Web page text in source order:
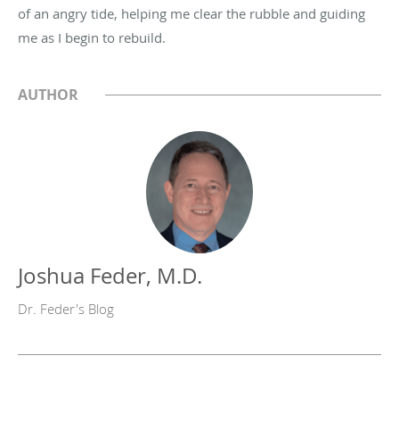
of an angry tide, helping me clear the rubble and guiding
me as I begin to rebuild.
AUTHOR
Joshua Feder, M.D.
Dr. Feder's Blog